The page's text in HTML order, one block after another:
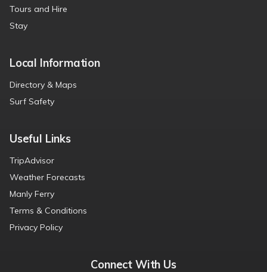
Tours and Hire
Stay
Local Information
Directory & Maps
Surf Safety
Useful Links
TripAdvisor
Weather Forecasts
Manly Ferry
Terms & Conditions
Privacy Policy
Connect With Us